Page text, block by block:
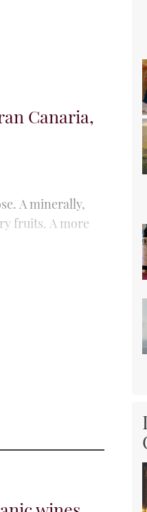
between 2021
integrated